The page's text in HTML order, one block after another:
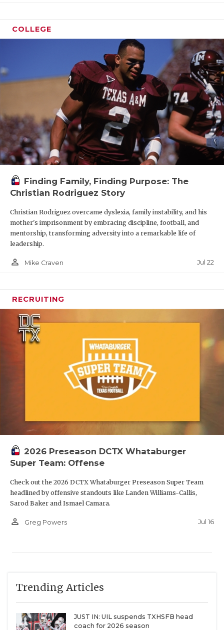
COLLEGE
Finding Family, Finding Purpose: The
Christian Rodriguez Story
Christian Rodriguez overcame dyslexia, family instability, and his
mother's imprisonment by embracing discipline, football, and
mentorship, transforming adversity into a remarkable life of
leadership.
person_outline Mike Craven Jul 22
RECRUITING
2026 Preseason DCTX Whataburger
Super Team: Offense
Check out the 2026 DCTX Whataburger Preseason Super Team
headlined by offensive standouts like Landen Williams-Callis,
Sarod Baker and Ismael Camara.
person_outline Greg Powers Jul 16
Trending Articles
JUST IN: UIL suspends TXHSFB head
coach for 2026 season